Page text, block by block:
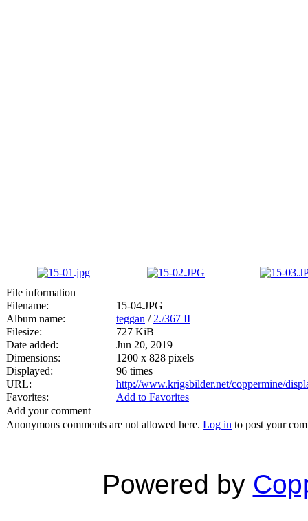
File information
Filename:
15-04.JPG
Album name:
teggan / 2./367 II
Filesize:
727 KiB
Date added:
Jun 20, 2019
Dimensions:
1200 x 828 pixels
Displayed:
96 times
URL:
http://www.krigsbilder.net/coppermine/
Favorites:
Add to Favorites
Add your comment
Anonymous comments are not allowed here. Log in to post your
Powered by